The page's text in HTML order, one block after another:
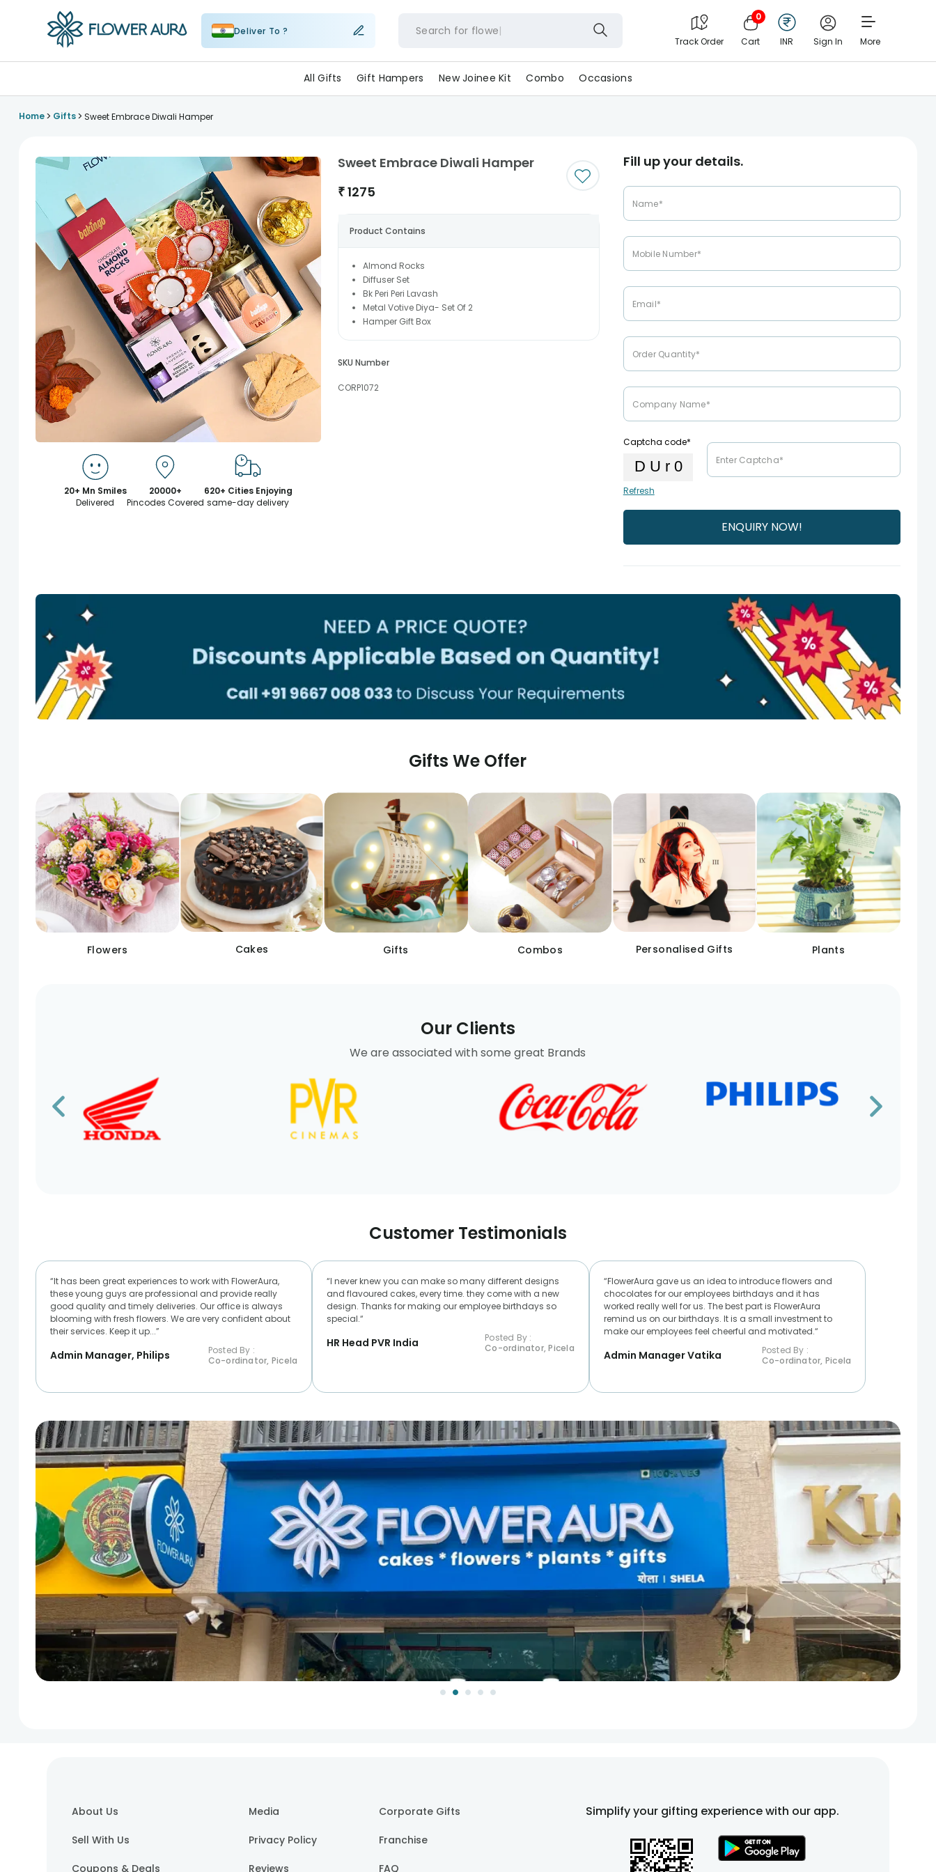
Deliver To ? Search for fl
Track Order
0
Cart INR Sign In More
All Gifts Gift Hampers New Joinee Kit Combo Occasions
Home> Gifts> Sweet Embrace Diwali Hamper
20+ Mn Smiles
Delivered
20000+
Pincodes Covered
620+ Cities Enjoying
same-day delivery
Sweet Embrace Diwali Hamper
₹1275
Product Contains
Almond Rocks
Diffuser Set
Bk Peri Peri Lavash
Metal Votive Diya- Set Of 2
Hamper Gift Box
SKU Number
CORP1072
Fill up your details.
Captcha code*
Refresh
Gifts We Offer
Flowers Cakes Gifts Combos Personalised Gifts Plants
Our Clients
We are associated with some great Brands
Customer Testimonials
“It has been great experiences to work with FlowerAura,
these young guys are professional and provide really
good quality and timely deliveries. Our office is always
blooming with fresh flowers. We are very confident about
their services. Keep it up...”
Admin Manager, Philips
Posted By :
Co-ordinator, Picela
“I never knew you can make so many different designs
and flavoured cakes, every time. they come with a new
design. Thanks for making our employee birthdays so
special.“
HR Head PVR India
Posted By :
Co-ordinator, Picela
“FlowerAura gave us an idea to introduce flowers and
chocolates for our employees birthdays and it has
worked really well for us. The best part is FlowerAura
remind us on our birthdays. It is a small investment to
make our employees feel cheerful and motivated.“
Admin Manager Vatika
Posted By :
Co-ordinator, Picela
About Us
Sell With Us
Coupons & Deals
Media
Privacy Policy
Reviews
Corporate Gifts
Franchise
FAQ
Simplify your gifting experience with our app.